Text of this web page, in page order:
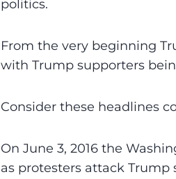
politics.
From the very beginning
with Trump supporters
Consider these headlines
On June 3, 2016 the
as protesters attack Trump